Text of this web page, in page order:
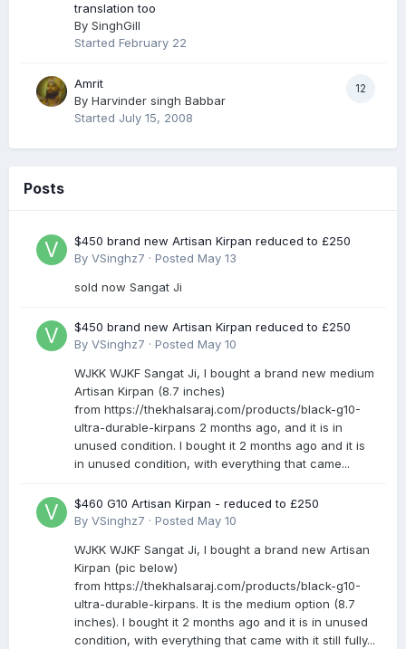
translation too
By SinghGill
Started February 22
12
Amrit
By Harvinder singh Babbar
Started July 15, 2008
Posts
$450 brand new Artisan Kirpan reduced to £250
By VSinghz7 · Posted May 13
sold now Sangat Ji
$450 brand new Artisan Kirpan reduced to £250
By VSinghz7 · Posted May 10
WJKK WJKF Sangat Ji, I bought a brand new medium
Artisan Kirpan (8.7 inches)
from https://thekhalsaraj.com/products/black-g10-
ultra-durable-kirpans 2 months ago, and it is in
unused condition. I bought it 2 months ago and it is
in unused condition, with everything that came...
$460 G10 Artisan Kirpan - reduced to £250
By VSinghz7 · Posted May 10
WJKK WJKF Sangat Ji, I bought a brand new Artisan
Kirpan (pic below)
from https://thekhalsaraj.com/products/black-g10-
ultra-durable-kirpans. It is the medium option (8.7
inches). I bought it 2 months ago and it is in unused
condition, with everything that came with it still fully...